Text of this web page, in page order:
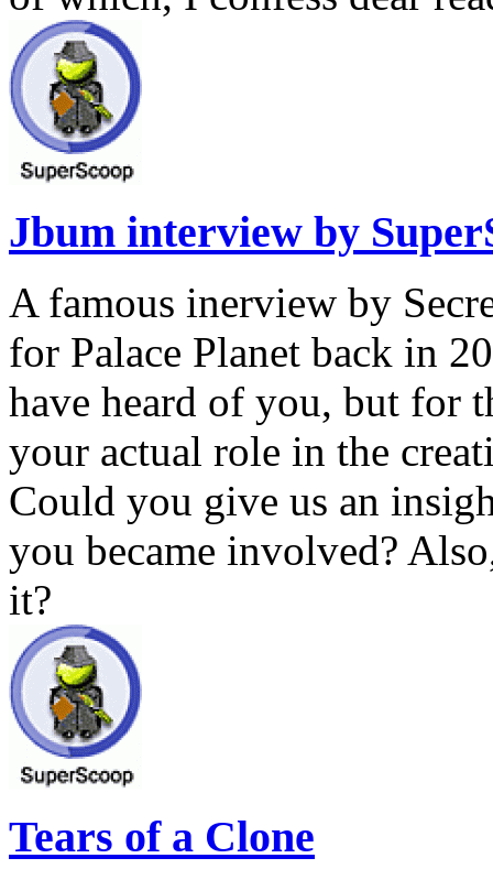
Jbum interview by
A famous inerview by
for Palace Planet back in
have heard of you, but for
your actual role in the
Could you give us an
you became involved?
it?
Tears of a Clone